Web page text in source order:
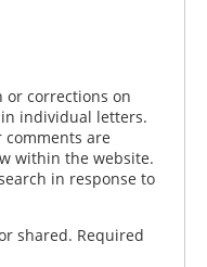
corrections on
individual letters.
are
within the website.
in response to
shared. Required